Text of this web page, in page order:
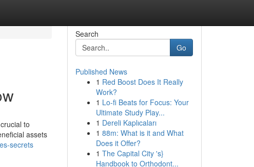
to
assets
secrets
Search
Go
Published News
1 Red Boost Does It Really
Work?
1 Lo-fi Beats for Focus: Your
Ultimate Study Play...
1 Dereli Kaplıcaları
1 88m: What is it and What
Does it Offer?
1 The Capital City 's}
Handbook to Orthodont...